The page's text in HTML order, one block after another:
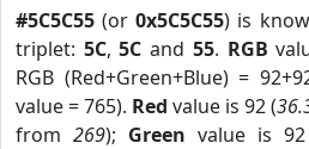
#5C5C55 (or0x5C5C55) is
triplet: 5C,5C and 55. RGB
RGB (Red+Green+Blue) =
value = 765). Red value is 92 (
from 269); Green value is